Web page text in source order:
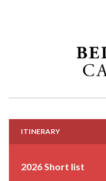
ITINERARY
2026 Short list